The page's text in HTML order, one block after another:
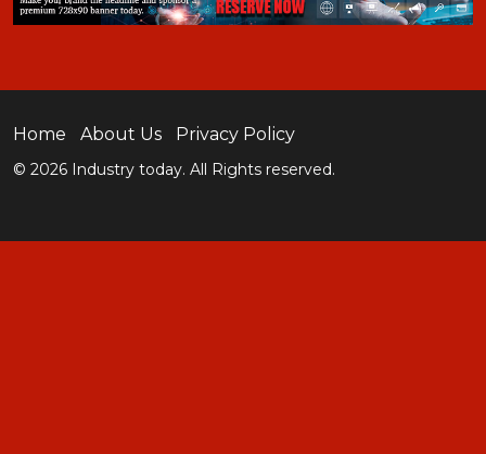
Home About Us Privacy Policy
© 2026 Industry today. All Rights reserved.